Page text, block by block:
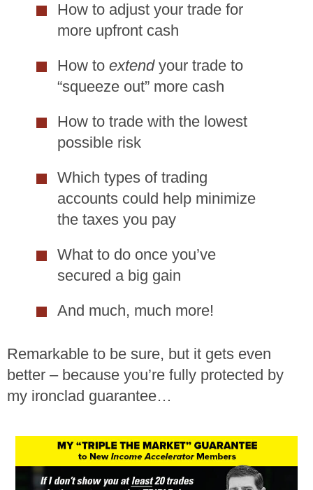
How to adjust your trade for
more upfront cash
How to extend your trade to
“squeeze out” more cash
How to trade with the lowest
possible risk
Which types of trading
accounts could help minimize
the taxes you pay
What to do once you’ve
secured a big gain
And much, much more!
Remarkable to be sure, but it gets even
better – because you’re fully protected by
my ironclad guarantee…